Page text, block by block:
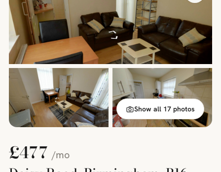
Show all 17 photos
£477/mo